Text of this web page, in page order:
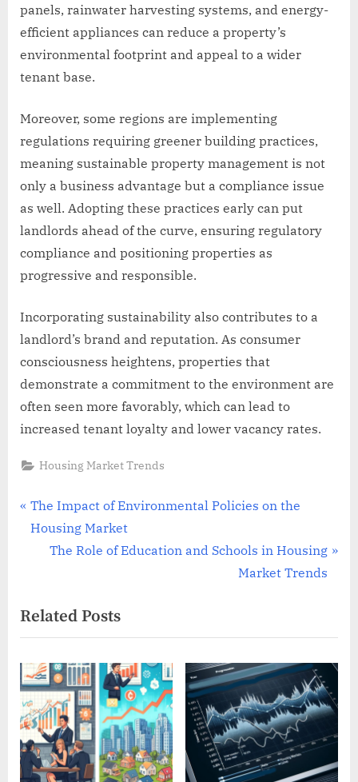
panels, rainwater harvesting systems, and energy-
efficient appliances can reduce a property’s
environmental footprint and appeal to a wider
tenant base.
Moreover, some regions are implementing
regulations requiring greener building practices,
meaning sustainable property management is not
only a business advantage but a compliance issue
as well. Adopting these practices early can put
landlords ahead of the curve, ensuring regulatory
compliance and positioning properties as
progressive and responsible.
Incorporating sustainability also contributes to a
landlord’s brand and reputation. As consumer
consciousness heightens, properties that
demonstrate a commitment to the environment are
often seen more favorably, which can lead to
increased tenant loyalty and lower vacancy rates.
Housing Market Trends
Post
navigation
P
r
o
u
s
P
o
s
t
:
The Impact of Environmental Policies on the
Housing Market
N
t
P
o
s
t
:
The Role of Education and Schools in Housing
Market Trends
Related Posts